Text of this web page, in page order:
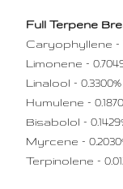
Full Terpene
Caryophyllene –
Limonene –
Linalool – 0.3300%
Humulene –
Bisabolol –
Myrcene –
Terpinolene –